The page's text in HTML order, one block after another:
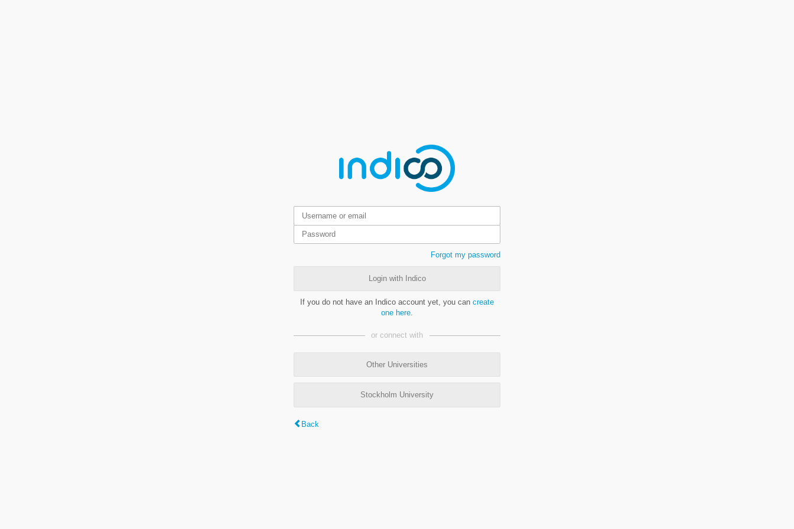
Forgot my password
Login with Indico
If you do not have an Indico account yet, you can create
one here
or connect with
Other Universities
Stockholm University
Back